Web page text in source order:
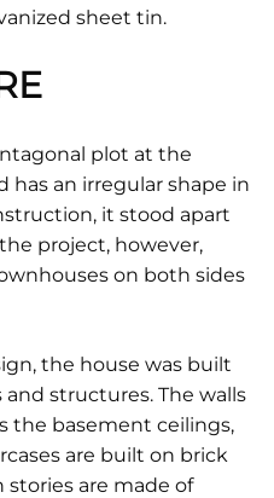
sheet tin.
plot at the
has an irregular shape in
it stood apart
project, however,
on both sides
the house was built
structures. The walls
the basement ceilings,
are built on brick
stories are made of